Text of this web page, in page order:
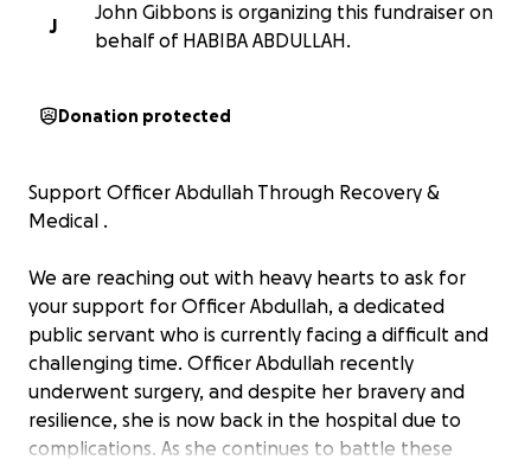
J
John Gibbons is organizing this fundraiser on
behalf of HABIBA ABDULLAH.
Donation protected
Support Officer Abdullah Through Recovery &
Medical .
We are reaching out with heavy hearts to ask for
your support for Officer Abdullah, a dedicated
public servant who is currently facing a difficult and
challenging time. Officer Abdullah recently
underwent surgery, and despite her bravery and
resilience, she is now back in the hospital due to
complications. As she continues to battle these